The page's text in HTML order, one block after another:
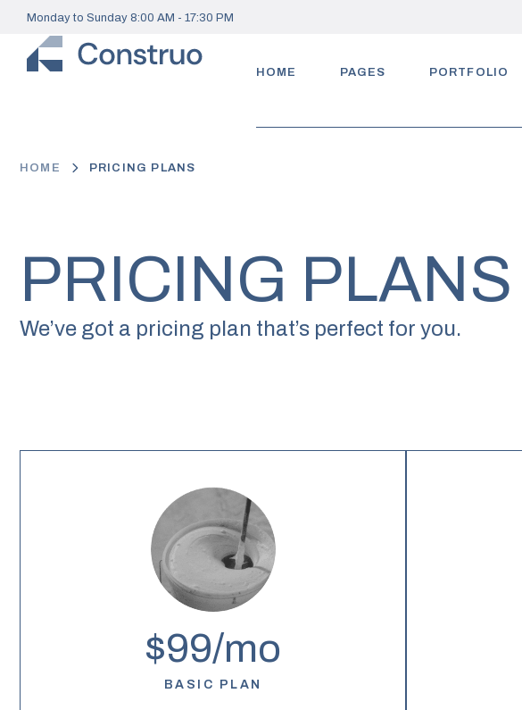
Monday to Sunday 8:00 AM - 17:30 PM
HOME PAGES PORTFOLIO
HOME PRICING PLANS
PRICING PLANS
We’ve got a pricing plan that’s perfect for you.
$99/mo
BASIC PLAN